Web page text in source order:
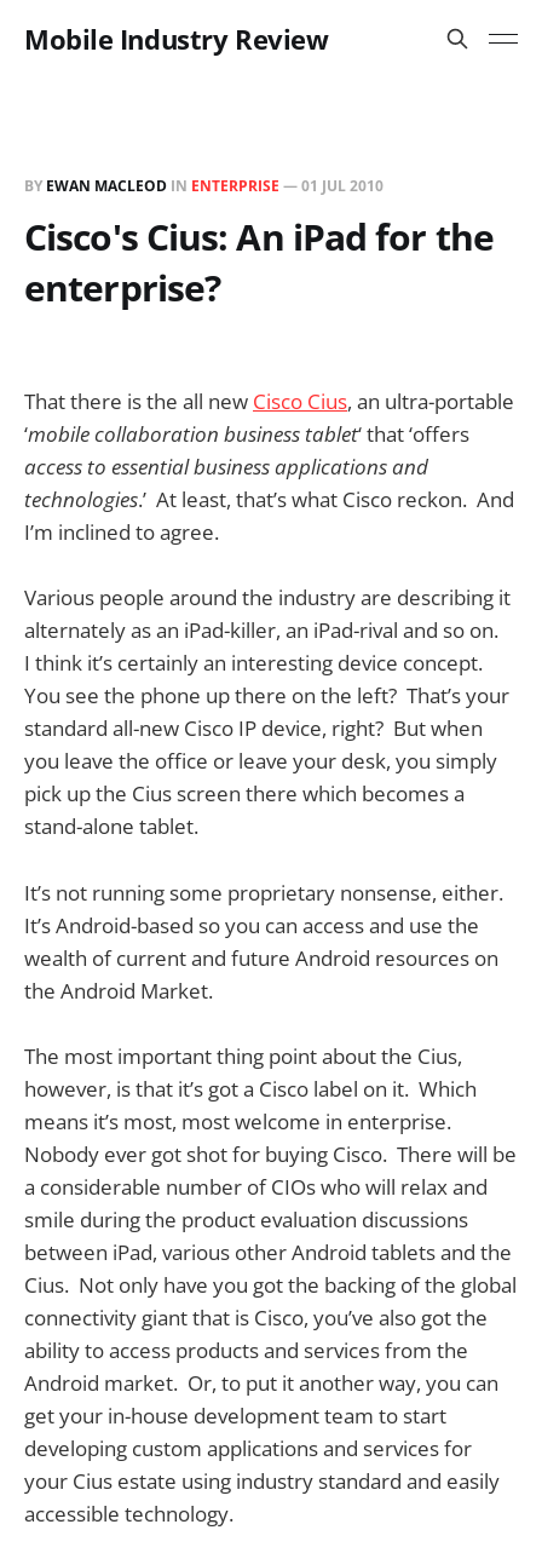
Mobile Industry Review
BY EWAN MACLEOD IN ENTERPRISE —01 JUL 2010
Cisco's Cius: An iPad for the
enterprise?
That there is the all new Cisco Cius, an ultra-portable
‘mobile collaboration business tablet‘ that ‘offers
access to essential business applications and
technologies.’ At least, that’s what Cisco reckon. And
I’m inclined to agree.
Various people around the industry are describing it
alternately as an iPad-killer, an iPad-rival and so on.
I think it’s certainly an interesting device concept.
You see the phone up there on the left? That’s your
standard all-new Cisco IP device, right? But when
you leave the office or leave your desk, you simply
pick up the Cius screen there which becomes a
stand-alone tablet.
It’s not running some proprietary nonsense, either.
It’s Android-based so you can access and use the
wealth of current and future Android resources on
the Android Market.
The most important thing point about the Cius,
however, is that it’s got a Cisco label on it. Which
means it’s most, most welcome in enterprise.
Nobody ever got shot for buying Cisco. There will be
a considerable number of CIOs who will relax and
smile during the product evaluation discussions
between iPad, various other Android tablets and the
Cius. Not only have you got the backing of the global
connectivity giant that is Cisco, you’ve also got the
ability to access products and services from the
Android market. Or, to put it another way, you can
get your in-house development team to start
developing custom applications and services for
your Cius estate using industry standard and easily
accessible technology.